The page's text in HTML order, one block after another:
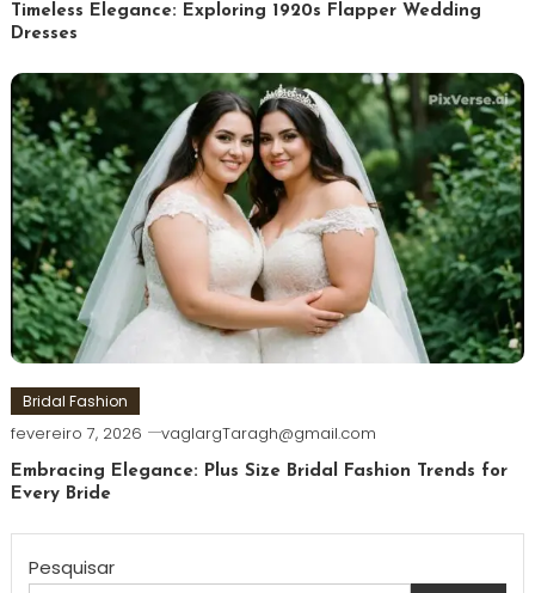
Timeless Elegance: Exploring 1920s Flapper Wedding
Dresses
Bridal Fashion
fevereiro 7, 2026 vaglargTaragh@gmail.com
Embracing Elegance: Plus Size Bridal Fashion Trends for
Every Bride
Pesquisar